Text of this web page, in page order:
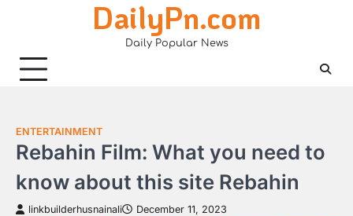
DailyPn.com
Daily Popular News
ENTERTAINMENT
Rebahin Film: What you need to
know about this site Rebahin
linkbuilderhusnainali December 11, 2023